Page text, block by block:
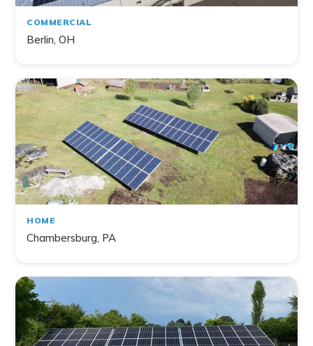
COMMERCIAL
Berlin, OH
HOME
Chambersburg, PA